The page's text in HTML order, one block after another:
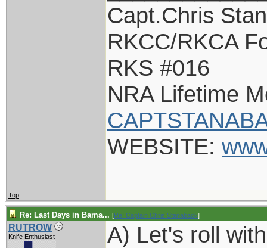
Capt.Chris
RKCC/RKCA
RKS #016
NRA Lifetime
WEBSITE:
Top
Re: Last Days in Bama... [Re: Captain Chris Stanaback]
RUTROW
Knife Enthusiast A) Let's roll